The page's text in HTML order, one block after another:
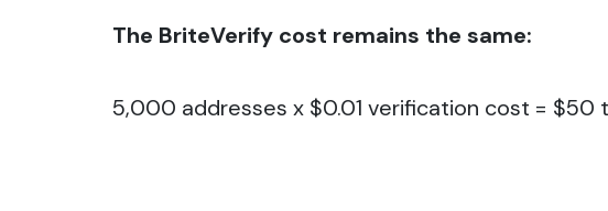
The BriteVerify cost remains the same:
5,000 addresses x $0.01 verification cost = $50